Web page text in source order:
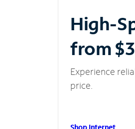
High-
from
Experience
price.